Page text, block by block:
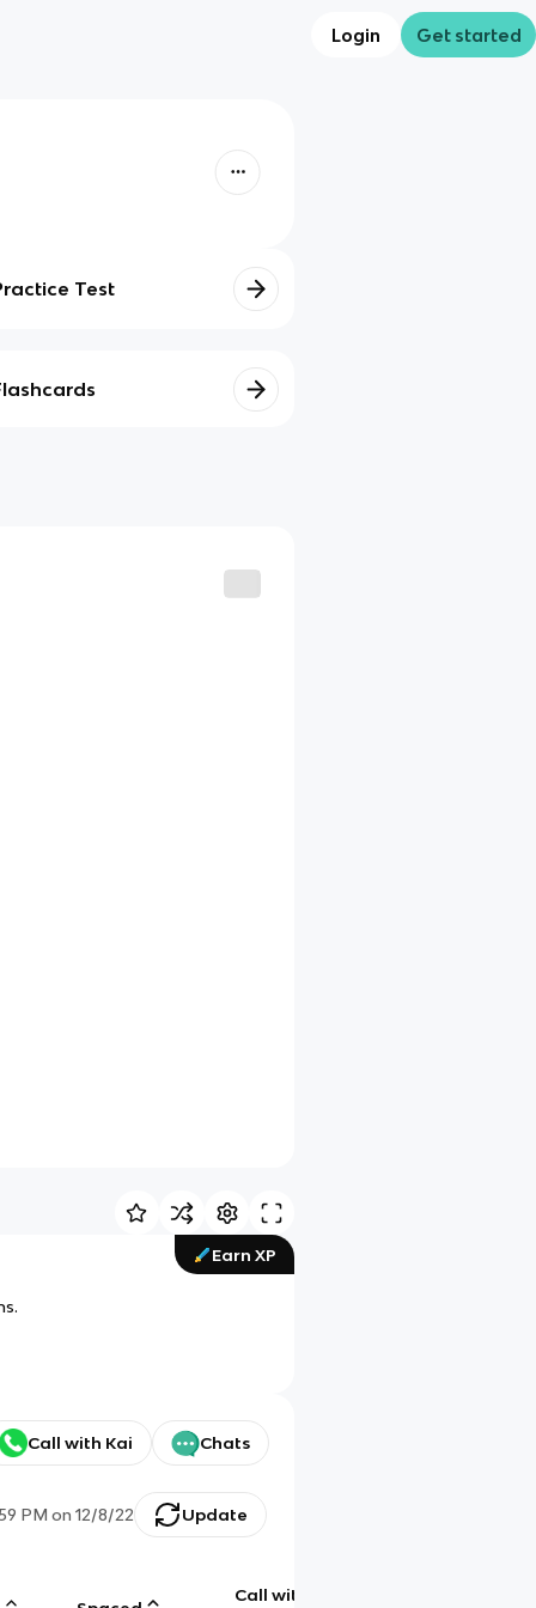
Login Get started
Test
Earn XP
Call with Kai Chats
PM on 12/8/22 Update
Call with